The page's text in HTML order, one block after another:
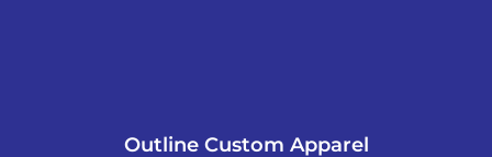
Outline Custom Apparel